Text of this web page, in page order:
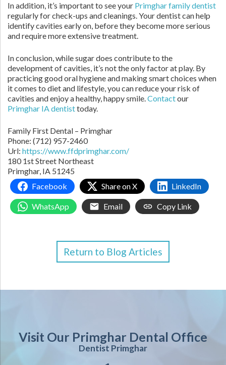
In addition, it’s important to see your Primghar family dentist
regularly for check-ups and cleanings. Your dentist can help
identify cavities early on, before they become more serious
and require more extensive treatment.
In conclusion, while sugar does contribute to the
development of cavities, it’s not the only factor at play. By
practicing good oral hygiene and making smart choices when
it comes to diet and lifestyle, you can reduce your risk of
cavities and enjoy a healthy, happy smile.Contactour
Primghar IA dentisttoday.
Family First Dental – Primghar
Phone: (712) 957-2460
Url: https://www.ffdprimghar.com/
180 1st Street Northeast
Primghar, IA 51245
Facebook
Share on X LinkedIn
WhatsApp Email Copy Link
Return to Blog Articles
Visit Our Primghar Dental Office
Dentist Primghar